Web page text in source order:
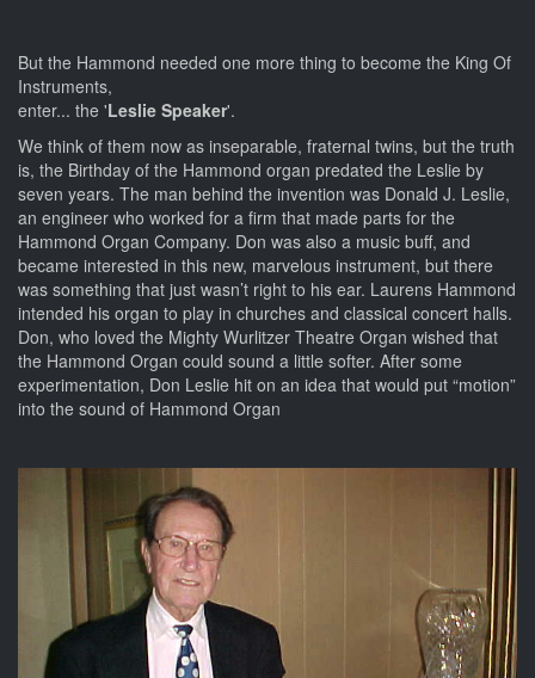
But the Hammond needed one more thing to become the King Of
Instruments,
enter... the 'Leslie Speaker'.
We think of them now as inseparable, fraternal twins, but the truth
is, the Birthday of the Hammond organ predated the Leslie by
seven years. The man behind the invention was Donald J. Leslie,
an engineer who worked for a firm that made parts for the
Hammond Organ Company. Don was also a music buff, and
became interested in this new, marvelous instrument, but there
was something that just wasn’t right to his ear. Laurens Hammond
intended his organ to play in churches and classical concert halls.
Don, who loved the Mighty Wurlitzer Theatre Organ wished that
the Hammond Organ could sound a little softer. After some
experimentation, Don Leslie hit on an idea that would put “motion”
into the sound of Hammond Organ